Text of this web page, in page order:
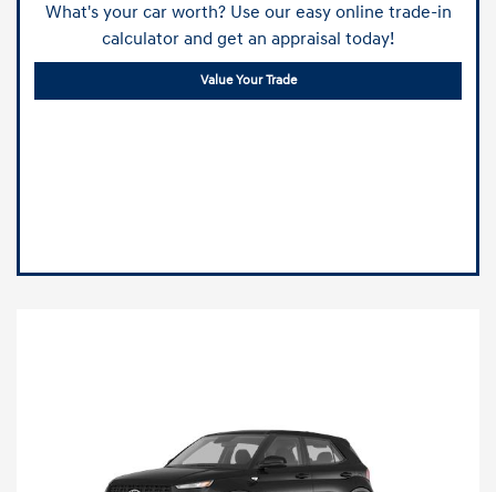
What's your car worth? Use our easy online trade-in
calculator and get an appraisal today!
Value Your Trade